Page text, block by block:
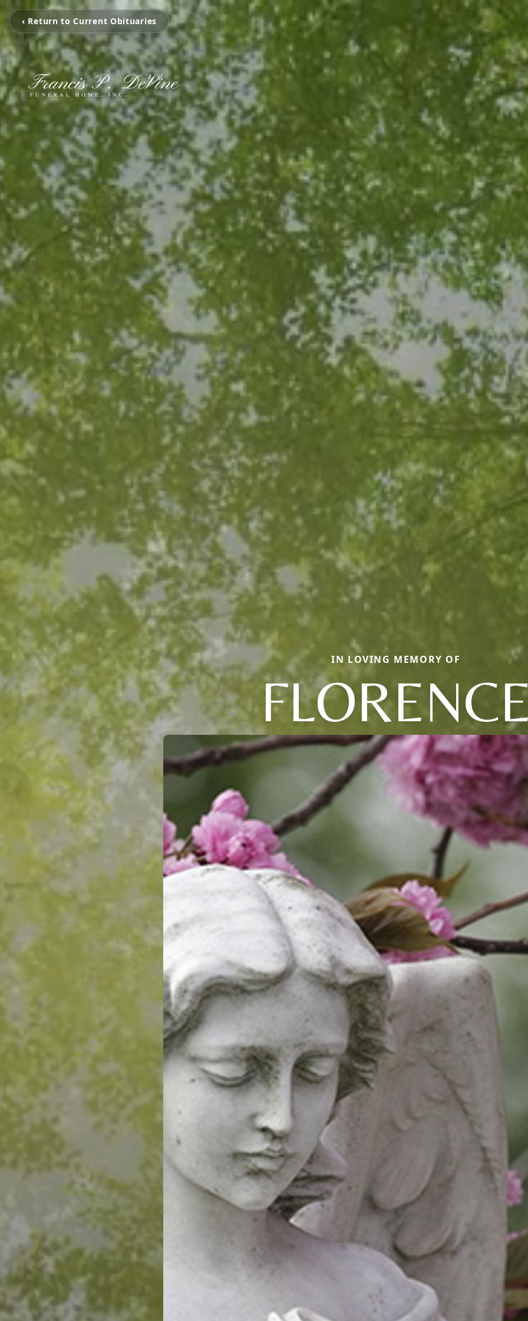
‹ Return to Current Obituaries
IN LOVING MEMORY OF